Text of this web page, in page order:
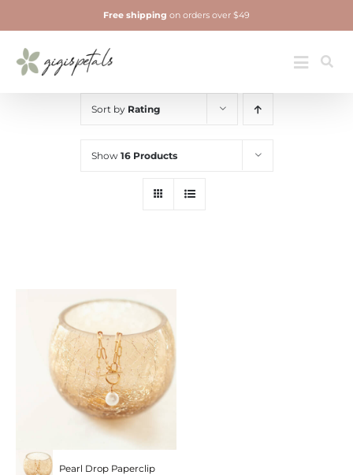
to
content
Toggle
Jewelry
Free shipping on orders over $49
Sort by Rating
Show 16 Products
Pearl Drop Paperclip